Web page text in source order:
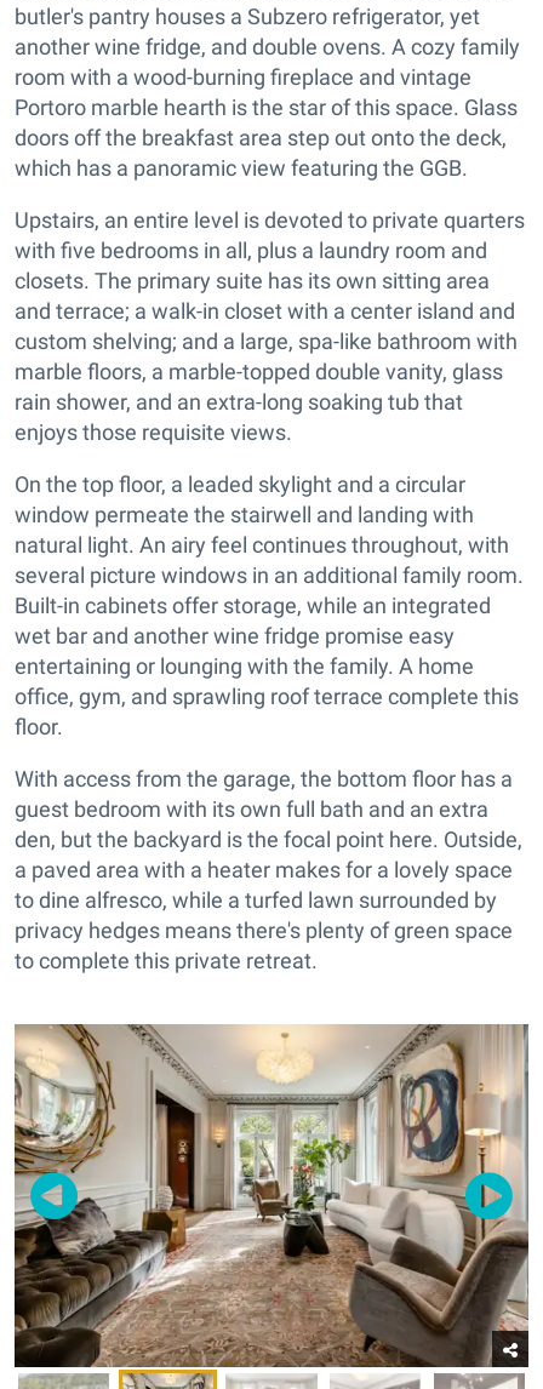
butler's pantry houses a Subzero refrigerator, yet
another wine fridge, and double ovens. A cozy family
room with a wood-burning fireplace and vintage
Portoro marble hearth is the star of this space. Glass
doors off the breakfast area step out onto the deck,
which has a panoramic view featuring the GGB.
Upstairs, an entire level is devoted to private quarters
with five bedrooms in all, plus a laundry room and
closets. The primary suite has its own sitting area
and terrace; a walk-in closet with a center island and
custom shelving; and a large, spa-like bathroom with
marble floors, a marble-topped double vanity, glass
rain shower, and an extra-long soaking tub that
enjoys those requisite views.
On the top floor, a leaded skylight and a circular
window permeate the stairwell and landing with
natural light. An airy feel continues throughout, with
several picture windows in an additional family room.
Built-in cabinets offer storage, while an integrated
wet bar and another wine fridge promise easy
entertaining or lounging with the family. A home
office, gym, and sprawling roof terrace complete this
floor.
With access from the garage, the bottom floor has a
guest bedroom with its own full bath and an extra
den, but the backyard is the focal point here. Outside,
a paved area with a heater makes for a lovely space
to dine alfresco, while a turfed lawn surrounded by
privacy hedges means there's plenty of green space
to complete this private retreat.